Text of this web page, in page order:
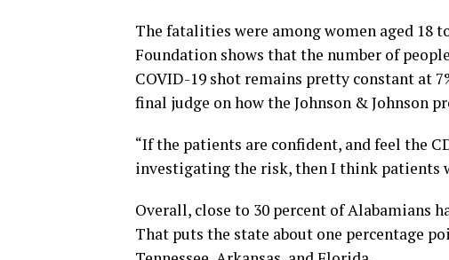
The fatalities were among women aged 18
Foundation shows that the number of
COVID-19 shot remains pretty constant at
final judge on how the Johnson & Johnson
“If the patients are confident, and feel the
investigating the risk, then I think patients
Overall, close to 30 percent of Alabamians
That puts the state about one percentage